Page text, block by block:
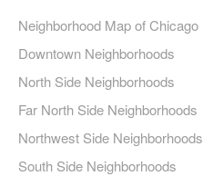
Neighborhood Map of Chicago
Downtown Neighborhoods
North Side Neighborhoods
Far North Side Neighborhoods
Northwest Side Neighborhoods
South Side Neighborhoods